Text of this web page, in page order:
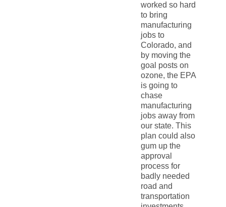
worked so hard
to bring
manufacturing
jobs to
Colorado, and
by moving the
goal posts on
ozone, the EPA
is going to
chase
manufacturing
jobs away from
our state. This
plan could also
gum up the
approval
process for
badly needed
road and
transportation